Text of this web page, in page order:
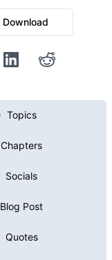
Download
Topics
Chapters
Socials
Blog Post
Quotes